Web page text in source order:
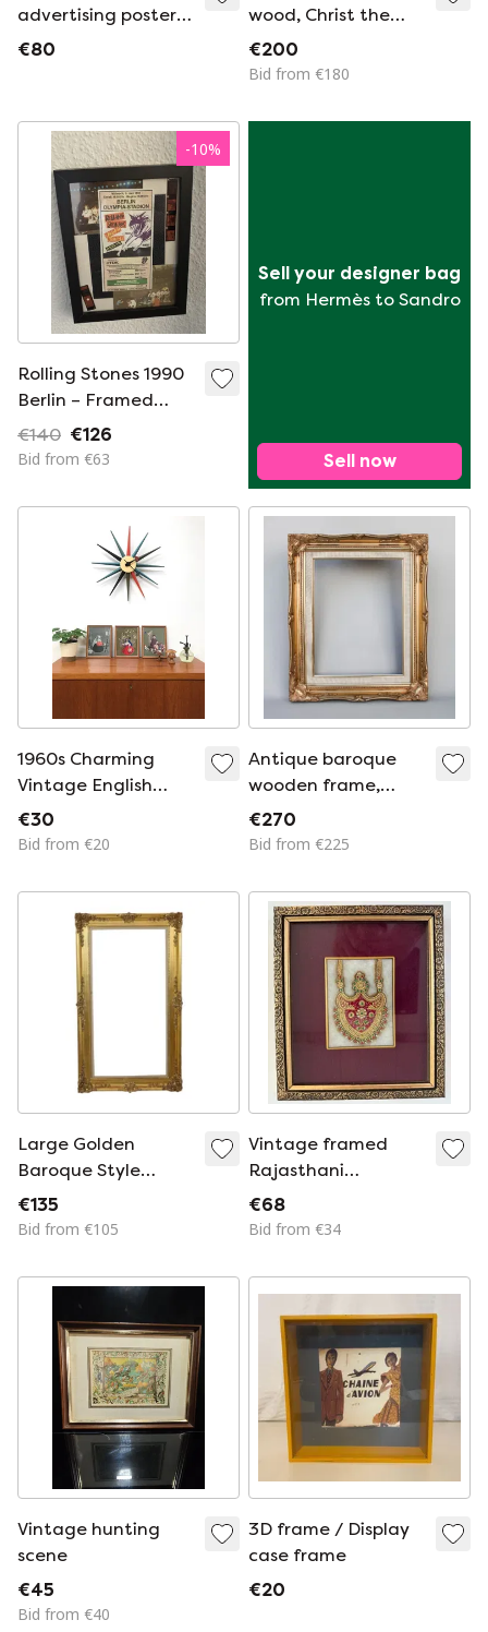
advertising posters
in the Shanghai
€80
wood, Christ the
Good Shepherd, late
19th century
€200
Bid from €180
-10%
Rolling Stones 1990
Berlin – Framed
Vintage Concert
Ticket & Photo
Ticket)
€140 €126
Bid from €63
Sell your designer bag
from Hermès to Sandro
Sell now
1960s Charming
Vintage English
Prints by Hidalgo /
Boots
€30
Bid from €20
Antique baroque
wooden frame,
patinated with gold
leaf, handmade,
€270
Bid from €225
Large Golden
Baroque Style
Frame 121x71cm
€135
Bid from €105
Vintage framed
Rajasthani
Meenakari royal
necklace painting
€68
Bid from €34
Vintage hunting
scene
€45
Bid from €40
3D frame / Display
case frame
€20